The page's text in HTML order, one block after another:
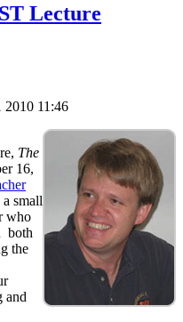
Lecture
2010 11:46
The
16,
small
who
both
the
and